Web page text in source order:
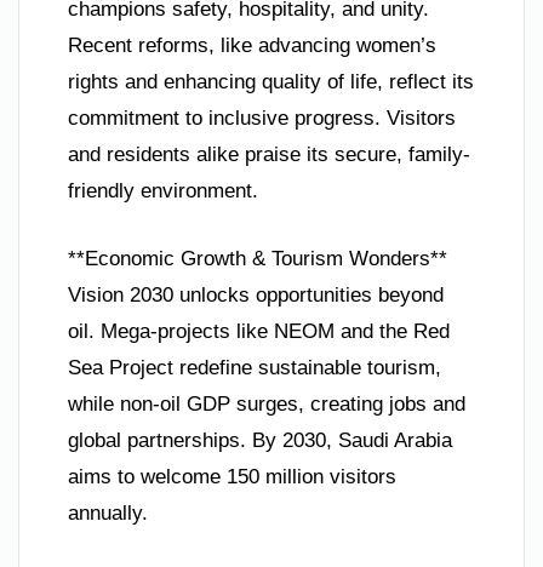
champions safety, hospitality, and unity.
Recent reforms, like advancing women’s
rights and enhancing quality of life, reflect its
commitment to inclusive progress. Visitors
and residents alike praise its secure, family-
friendly environment.
**Economic Growth & Tourism Wonders**
Vision 2030 unlocks opportunities beyond
oil. Mega-projects like NEOM and the Red
Sea Project redefine sustainable tourism,
while non-oil GDP surges, creating jobs and
global partnerships. By 2030, Saudi Arabia
aims to welcome 150 million visitors
annually.